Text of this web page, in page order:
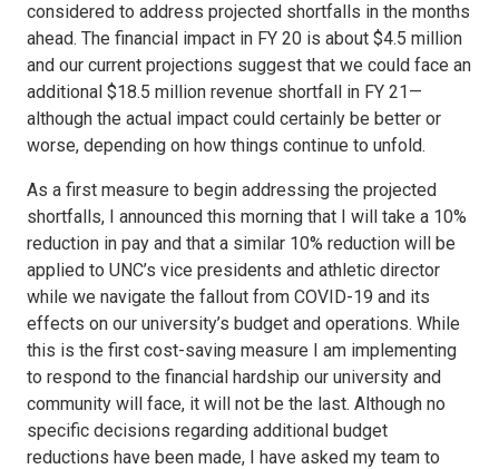
considered to address projected shortfalls in the months
ahead. The financial impact in FY 20 is about $4.5 million
and our current projections suggest that we could face an
additional $18.5 million revenue shortfall in FY 21—
although the actual impact could certainly be better or
worse, depending on how things continue to unfold.
As a first measure to begin addressing the projected
shortfalls, I announced this morning that I will take a 10%
reduction in pay and that a similar 10% reduction will be
applied to UNC’s vice presidents and athletic director
while we navigate the fallout from COVID-19 and its
effects on our university’s budget and operations. While
this is the first cost-saving measure I am implementing
to respond to the financial hardship our university and
community will face, it will not be the last. Although no
specific decisions regarding additional budget
reductions have been made, I have asked my team to